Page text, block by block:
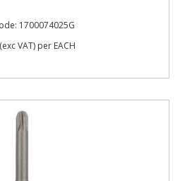
1700074025G
(exc VAT) per EACH